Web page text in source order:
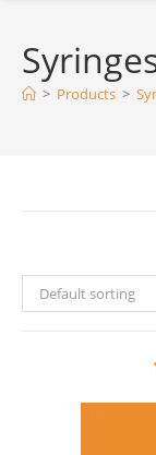
> Products >
Default sorting